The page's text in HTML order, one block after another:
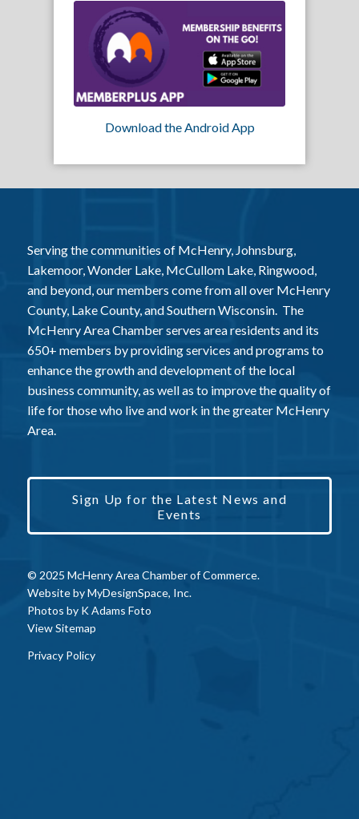
Download the Android App
Serving the communities of McHenry, Johnsburg,
Lakemoor, Wonder Lake, McCullom Lake, Ringwood,
and beyond, our members come from all over McHenry
County, Lake County, and Southern Wisconsin. The
McHenry Area Chamber serves area residents and its
650+ members by providing services and programs to
enhance the growth and development of the local
business community, as well as to improve the quality of
life for those who live and work in the greater McHenry
Area.
Sign Up for the Latest News and
Events
© 2025 McHenry Area Chamber of Commerce.
Website byMyDesignSpace, Inc.
Photos by K Adams Foto
View Sitemap
Privacy Policy